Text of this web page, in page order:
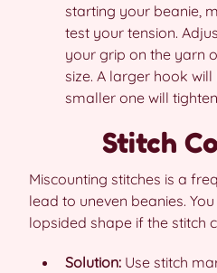
starting your beanie,
test your tension.
your grip on the yarn
size. A larger hook
smaller one will
Stitch
Miscounting stitches is a
lead to uneven beanies.
lopsided shape if the stitch
Solution: Use stitch